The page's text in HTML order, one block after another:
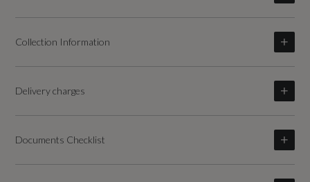
Collection Information
Delivery charges
Documents Checklist